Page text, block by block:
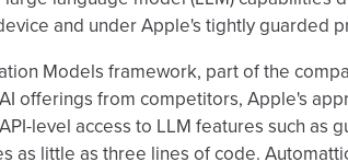
and under Apple's tightly guarded
Models framework, part of the
offerings from competitors, Apple's
level access to LLM features such as
as little as three lines of code.